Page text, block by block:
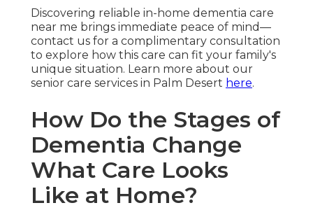
Discovering reliable in-home dementia care
near me brings immediate peace of mind—
contact us for a complimentary consultation
to explore how this care can fit your family's
unique situation. Learn more about our
senior care services in Palm Desert here.
How Do the Stages of
Dementia Change
What Care Looks
Like at Home?